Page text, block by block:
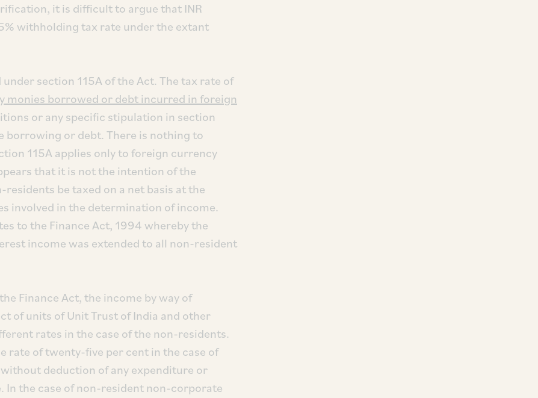
it is difficult to argue that INR
withholding tax rate under the extant
section 115A of the Act. The tax rate of
monies borrowed or debt incurred in foreign
or any specific stipulation in section
borrowing or debt. There is nothing to
115A applies only to foreign currency
that it is not the intention of the
be taxed on a net basis at the
involved in the determination of income.
to the Finance Act, 1994 whereby the
income was extended to all non-resident
Finance Act, the income by way of
of units of Unit Trust of India and other
rates in the case of the non-residents.
rate of twenty-five per cent in the case of
deduction of any expenditure or
the case of non-resident non-corporate